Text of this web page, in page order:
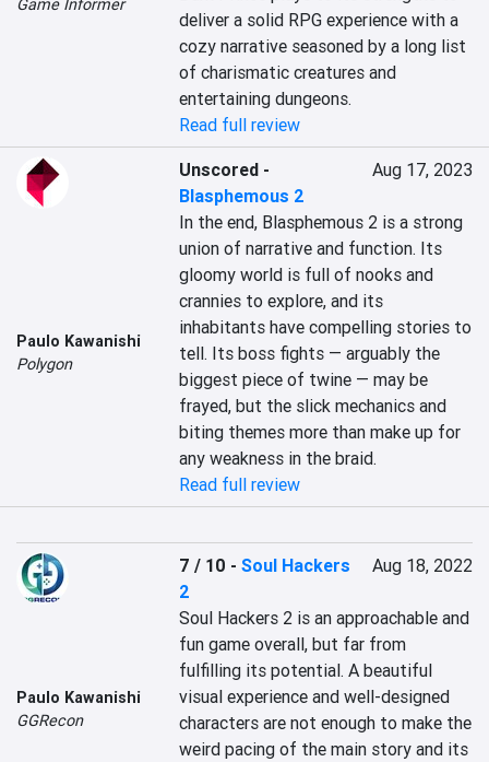
Game Informer
deliver a solid RPG experience with a
cozy narrative seasoned by a long list
of charismatic creatures and
entertaining dungeons.
Read full review
Paulo Kawanishi
Polygon
Unscored -
Blasphemous 2
Aug 17, 2023
In the end, Blasphemous 2 is a strong
union of narrative and function. Its
gloomy world is full of nooks and
crannies to explore, and its
inhabitants have compelling stories to
tell. Its boss fights — arguably the
biggest piece of twine — may be
frayed, but the slick mechanics and
biting themes more than make up for
any weakness in the braid.
Read full review
Paulo Kawanishi
GGRecon
7 / 10 -Soul Hackers
2
Aug 18, 2022
Soul Hackers 2 is an approachable and
fun game overall, but far from
fulfilling its potential. A beautiful
visual experience and well-designed
characters are not enough to make the
weird pacing of the main story and its